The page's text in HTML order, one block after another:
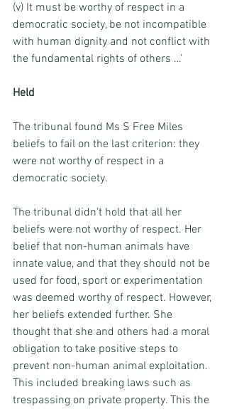
(v) It must be worthy of respect in a
democratic society, be not incompatible
with human dignity and not conflict with
the fundamental rights of others …'
Held
The tribunal found Ms S Free Miles
beliefs to fail on the last criterion: they
were not worthy of respect in a
democratic society.
The tribunal didn’t hold that all her
beliefs were not worthy of respect. Her
belief that non-human animals have
innate value, and that they should not be
used for food, sport or experimentation
was deemed worthy of respect. However,
her beliefs extended further. She
thought that she and others had a moral
obligation to take positive steps to
prevent non-human animal exploitation.
This included breaking laws such as
trespassing on private property. This the